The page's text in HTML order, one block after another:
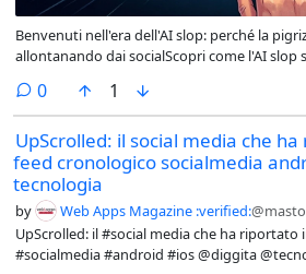
Benvenuti nell'era dell'AI slop: perché la
allontanando dai socialScopri come l'AI slop
autentici in un mondo digitale sempre più
#autenticità #socialmedia @tecnologia
0comments
1
UpScrolled: il social media che
feed cronologico socialmedia
tecnologia
by Web Apps Magazine :verified:
UpScrolled: il #social media che ha riportato in vita il #feed cronologico
#socialmedia #android #ios @diggita